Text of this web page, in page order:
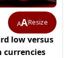
AAResize
low versus
currencies